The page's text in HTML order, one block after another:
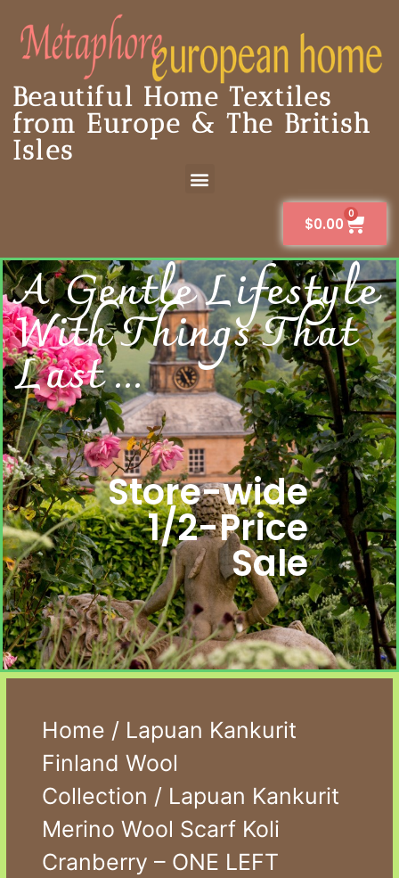
Beautiful Home Textiles
from Europe & The British
Isles
$0.00
0
A Gentle Lifestyle
With Things That
Last ...
Store-wide
1/2-Price
Sale
Home / Lapuan Kankurit
Finland Wool
Collection / Lapuan Kankurit
Merino Wool Scarf Koli
Cranberry – ONE LEFT